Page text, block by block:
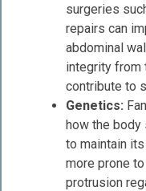
surgeries
repairs can
abdominal
integrity from
contribute to
Genetics:
how the body
to maintain
more prone
protrusion